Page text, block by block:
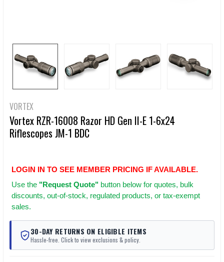
VORTEX
Vortex RZR-16008 Razor HD Gen II-E 1-6x24
Riflescopes JM-1 BDC
LOGIN IN TO SEE MEMBER PRICING IF AVAILABLE.
Use the "Request Quote" button below for quotes, bulk
discounts, out-of-stock, regulated products, or tax-exempt
sales.
30-DAY RETURNS ON ELIGIBLE ITEMS
Hassle-free. Click to view exclusions & policy.